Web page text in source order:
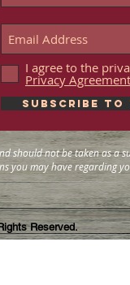
should not be taken as a
you may have regarding
I agree to the
Privacy
Subscribe
Reserved.